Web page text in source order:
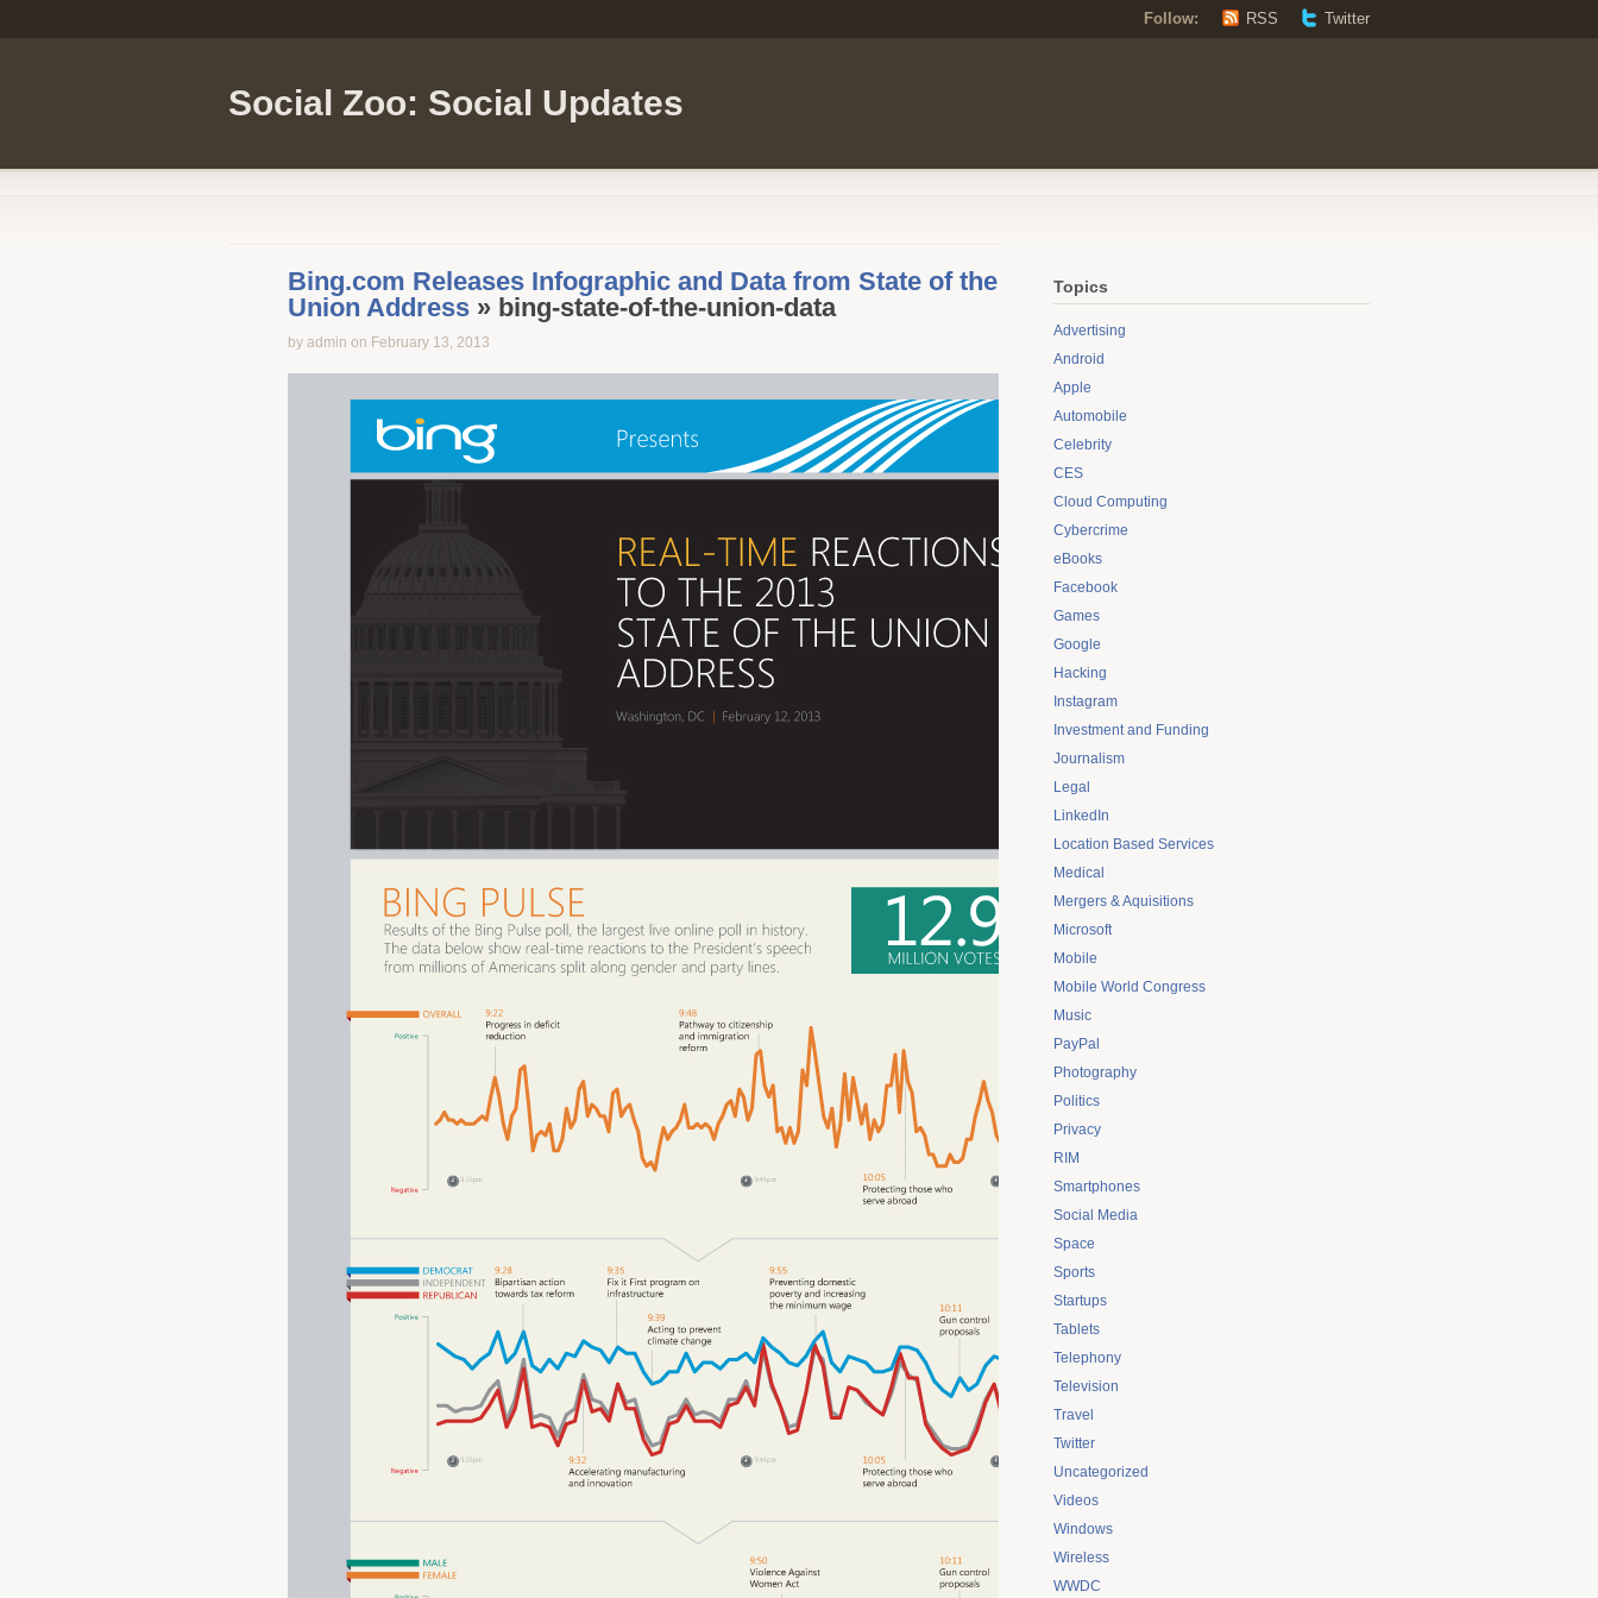
Follow: RSS Twitter
Social Zoo: Social Updates
Bing.com Releases Infographic and Data from State of the
Union Address » bing-state-of-the-union-data
by admin on February 13, 2013
Topics
Advertising
Android
Apple
Automobile
Celebrity
CES
Cloud Computing
Cybercrime
eBooks
Facebook
Games
Google
Hacking
Instagram
Investment and Funding
Journalism
Legal
LinkedIn
Location Based Services
Medical
Mergers & Aquisitions
Microsoft
Mobile
Mobile World Congress
Music
PayPal
Photography
Politics
Privacy
RIM
Smartphones
Social Media
Space
Sports
Startups
Tablets
Telephony
Television
Travel
Twitter
Uncategorized
Videos
Windows
Wireless
WWDC